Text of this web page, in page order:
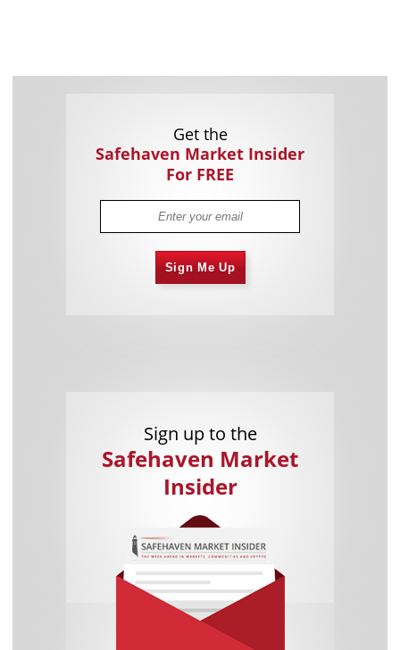
Get the
Safehaven Market Insider
For FREE
Sign Me Up
Sign up to the
Safehaven Market
Insider